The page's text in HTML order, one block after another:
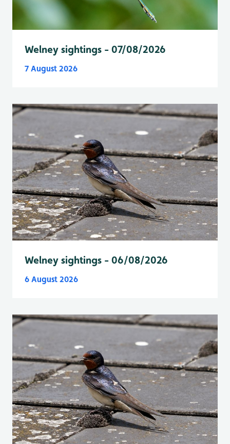
Welney sightings - 07/08/2026
7 August 2026
Welney sightings - 06/08/2026
6 August 2026